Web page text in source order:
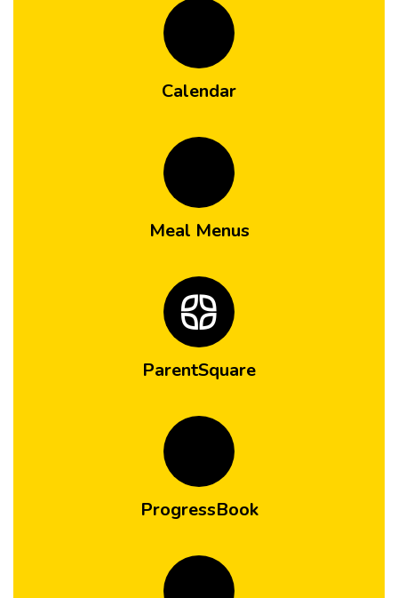
Calendar
Meal Menus
ParentSquare
ProgressBook